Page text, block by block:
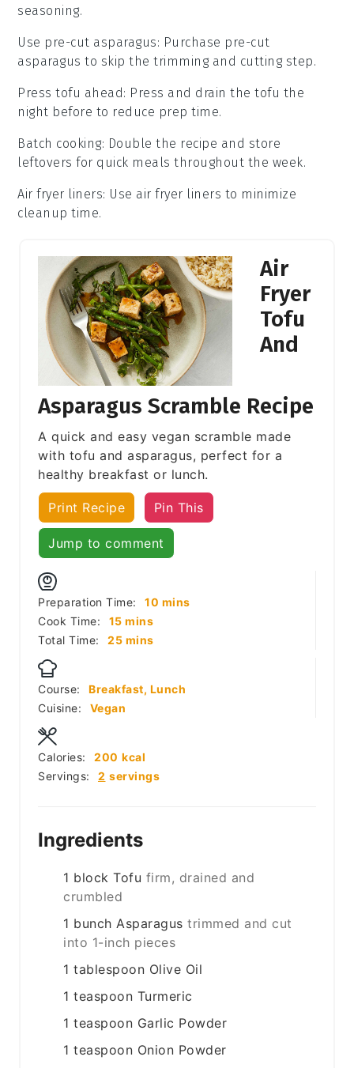
seasoning.
Use pre-cut asparagus: Purchase pre-cut
asparagus to skip the trimming and cutting step.
Press tofu ahead: Press and drain thetofu the
night before to reduce prep time.
Batch cooking: Double the recipe and store
leftovers for quick meals throughout the week.
Air fryer liners: Use air fryer liners to minimize
cleanup time.
Air
Fryer
Tofu
And
Asparagus Scramble Recipe
A quick and easy vegan scramble made
with tofu and asparagus, perfect for a
healthy breakfast or lunch.
Print Recipe Pin This
Jump to comment
Preparation Time: 10 minutes
mins
Cook Time:
15minutes
mins
Total Time:
25minutes
mins
Course:
Breakfast, Lunch
Cuisine:
Vegan
Servings: 2 servings
Calories: 200 kcal
Ingredients
1 block Tofu firm, drained and
crumbled
1 bunch Asparagus trimmed and cut
into 1-inch pieces
1 tablespoon Olive Oil
1 teaspoon Turmeric
1 teaspoon Garlic Powder
1 teaspoon Onion Powder